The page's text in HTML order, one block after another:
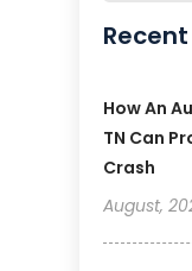
How An
TN Can
Crash
August,